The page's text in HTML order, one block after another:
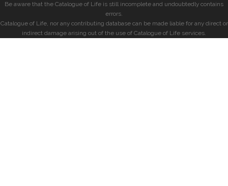
Be aware that the Catalogue of Life is still incomplete and undoubtedly contains
errors.
Catalogue of Life, nor any contributing database can be made liable for any direct or
indirect damage arising out of the use of Catalogue of Life services.